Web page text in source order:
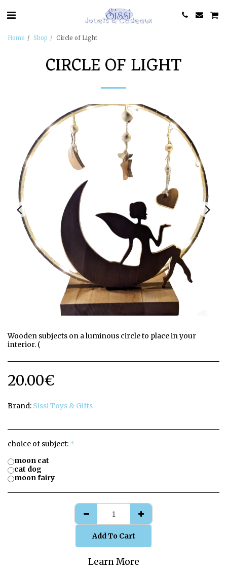
Home Shop Circle of Light
CIRCLE OF LIGHT
Wooden subjects on a luminous circle to place in your
interior. (
20.00€
Brand: Sissi Toys & Gifts
choice of subject: *
moon cat
cat dog
moon fairy
Add To Cart
Learn More